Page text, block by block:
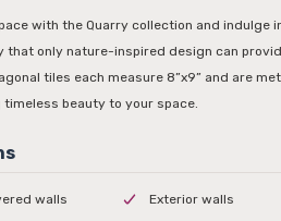
with the Quarry collection and indulge
that only nature-inspired design can
tiles each measure 8”x9” and are
beauty to your space.
walls Exterior walls